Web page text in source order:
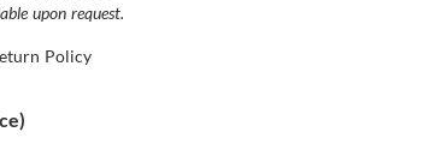
upon request.
Policy